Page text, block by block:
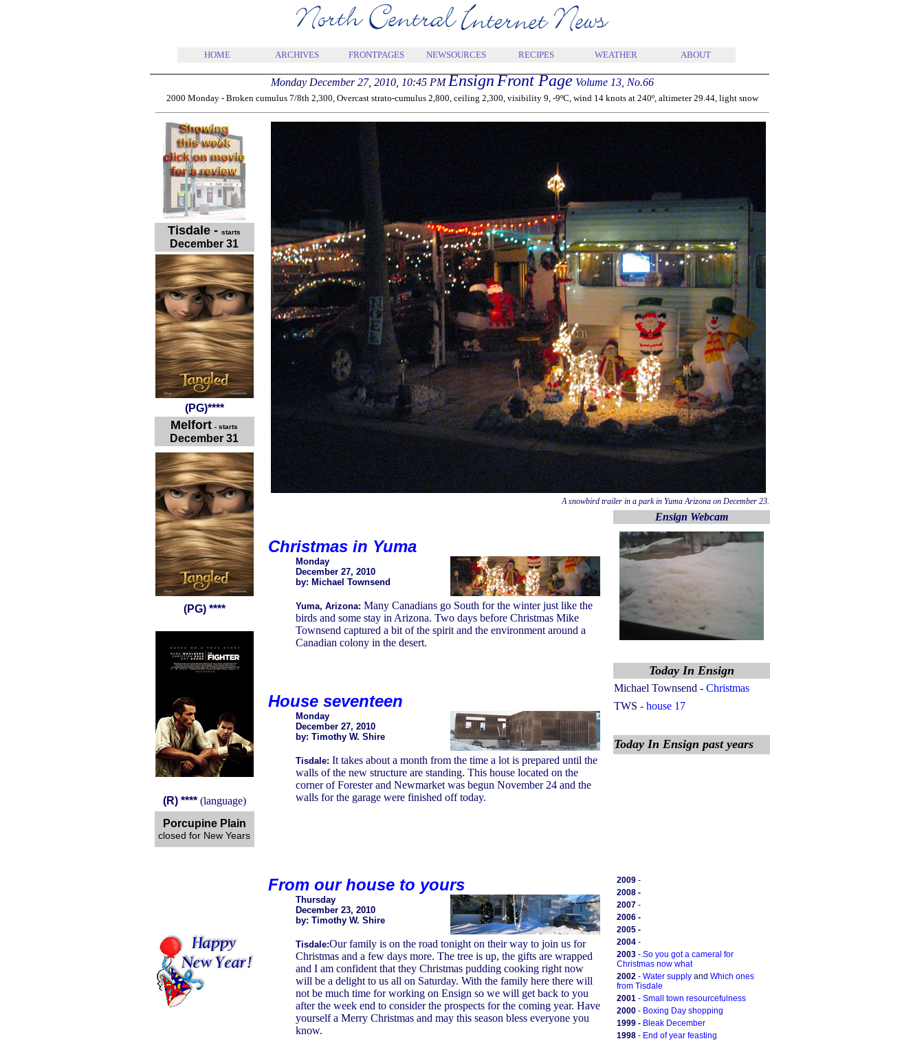
HOME ARCHIVES FRONTPAGES NEWSOURCES RECIPES WEATHER ABOUT
Monday December 27, 2010, 10:45 PMEnsignFront Page Volume 13, No.66
2000 Monday - Broken cumulus 7/8th 2,300, Overcast strato-cumulus 2,800, ceiling 2,300, visibility 9, -9ºC, wind 14 knots at 240º, altimeter 29.44, light snow
Tisdale - starts
December 31
(PG)****
Melfort - starts
December 31
A snowbird trailer in a park in Yuma Arizona on December 23.
Ensign Webcam
Christmas in Yuma
Monday
December 27, 2010
by: Michael Townsend
Yuma, Arizona: Many Canadians go South for the winter just like the
birds and some stay in Arizona. Two days before Christmas Mike
Townsend captured a bit of the spirit and the environment around a
Canadian colony in the desert.
(PG) ****
Today In Ensign
House seventeen
Monday
December 27, 2010
by: Timothy W. Shire
Tisdale: It takes about a month from the time a lot is prepared until the
walls of the new structure are standing. This house located on the
corner of Forester and Newmarket was begun November 24 and the
walls for the garage were finished off today.
Michael Townsend - Christmas
TWS - house 17
Today In Ensign past years
2009-
2008 -
2007-
2006 -
2005 -
2004-
2003-.So you got a cameral for
Christmas now what
2002- Water supplyand Which ones
from Tisdale
2001- Small town resourcefulness
2000 - Boxing Day shopping
1999- Bleak December
1998- End of year feasting
(R) ****(language)
Porcupine Plain
closed for New Years
From our house to yours
Thursday
December 23, 2010
by: Timothy W. Shire
Tisdale:Our family is on the road tonight on their way to join us for
Christmas and a few days more. The tree is up, the gifts are wrapped
and I am confident that they Christmas pudding cooking right now
will be a delight to us all on Saturday. With the family here there will
not be much time for working on Ensign so we will get back to you
after the week end to consider the prospects for the coming year. Have
yourself a Merry Christmas and may this season bless everyone you
know.